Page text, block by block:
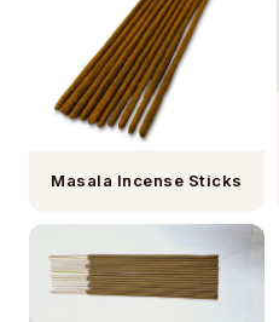
Masala Incense Sticks